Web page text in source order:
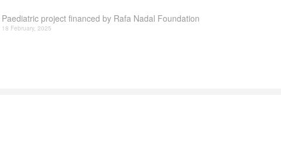
Paediatric project financed by Rafa Nadal Foundation
18 February, 2025